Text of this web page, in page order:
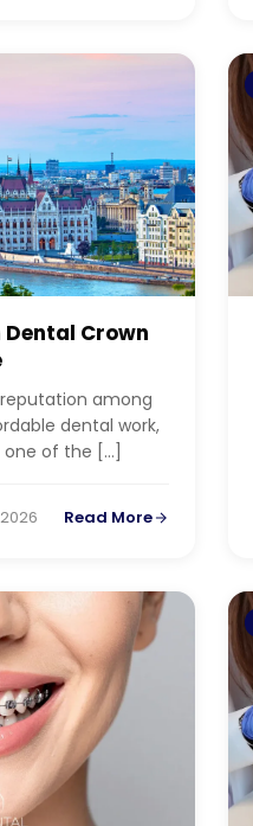
Crown
among
dental work,
one of the […]
Read More